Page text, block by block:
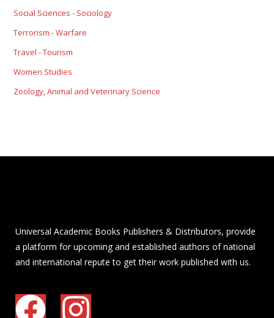
Social Sciences - Sociology
Terrorism - Warfare
Travel - Tourism
Women Studies
Zoology, Animal and Veterinary Science
Universal Academic Books Publishers & Distributors, provide
a platform for upcoming and established authors of national
and international repute to get their work published with us.